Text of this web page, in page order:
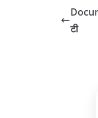
टी